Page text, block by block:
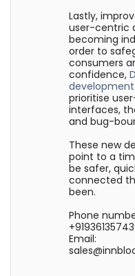
Lastly,
user-centric
becoming
order to
consumers
confidence,
prioritise
interfaces,
and bug-
These new
point to a
be safer,
connected
been.
Phone
Email: